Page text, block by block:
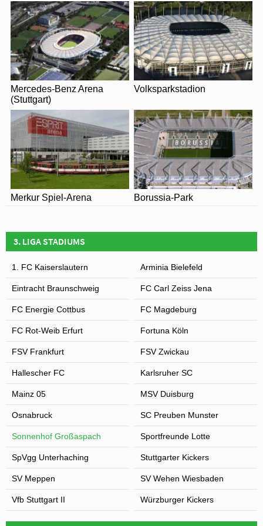
Mercedes-Benz Arena
(Stuttgart)
Volksparkstadion
Merkur Spiel-Arena Borussia-Park
3. LIGA STADIUMS
1. FC Kaiserslautern Arminia Bielefeld
Eintracht Braunschweig FC Carl Zeiss Jena
FC Energie Cottbus FC Magdeburg
FC Rot-Weib Erfurt Fortuna Köln
FSV Frankfurt FSV Zwickau
Hallescher FC Karlsruher SC
Mainz 05 MSV Duisburg
Osnabruck SC Preuben Munster
Sonnenhof Großaspach Sportfreunde Lotte
SpVgg Unterhaching Stuttgarter Kickers
SV Meppen SV Wehen Wiesbaden
Vfb Stuttgart II Würzburger Kickers